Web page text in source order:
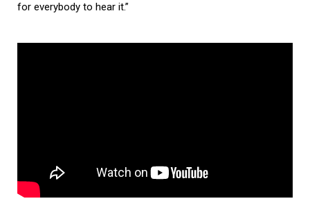
for everybody to hear it.”